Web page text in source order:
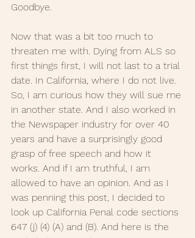
Goodbye.
Now that was a bit too much to
threaten me with. Dying from ALS so
first things first, I will not last to a trial
date. In California, where I do not live.
So, I am curious how they will sue me
in another state. And I also worked in
the Newspaper industry for over 40
years and have a surprisingly good
grasp of free speech and how it
works. And if I am truthful, I am
allowed to have an opinion. And as I
was penning this post, I decided to
look up California Penal code sections
647 (j) (4) (A) and (B). And here is the